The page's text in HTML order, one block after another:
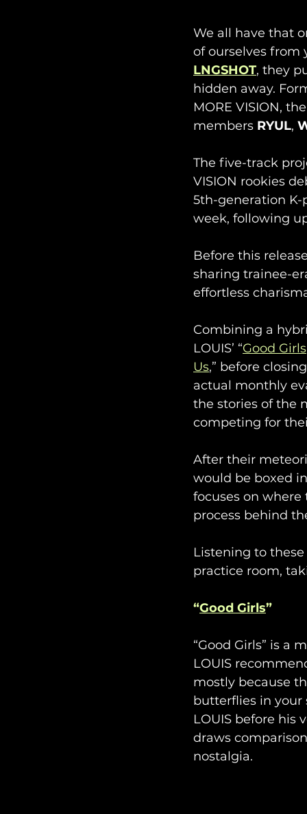
We all have that
of ourselves from
LNGSHOT, they
hidden away.
MORE VISION,
members RYUL,
The five-track
VISION rookies
5th-generation
week, following
Before this
sharing trainee-
effortless
Combining a
LOUIS’ “Good Girls
Us,” before
actual monthly
the stories of the
competing for
After their
would be boxed
focuses on
process behind
Listening to
practice room,
“Good Girls”
“Good Girls” is a
LOUIS
mostly because
butterflies in your
LOUIS before his
draws
nostalgia.